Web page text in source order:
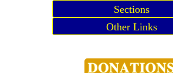
Sections
Other Links